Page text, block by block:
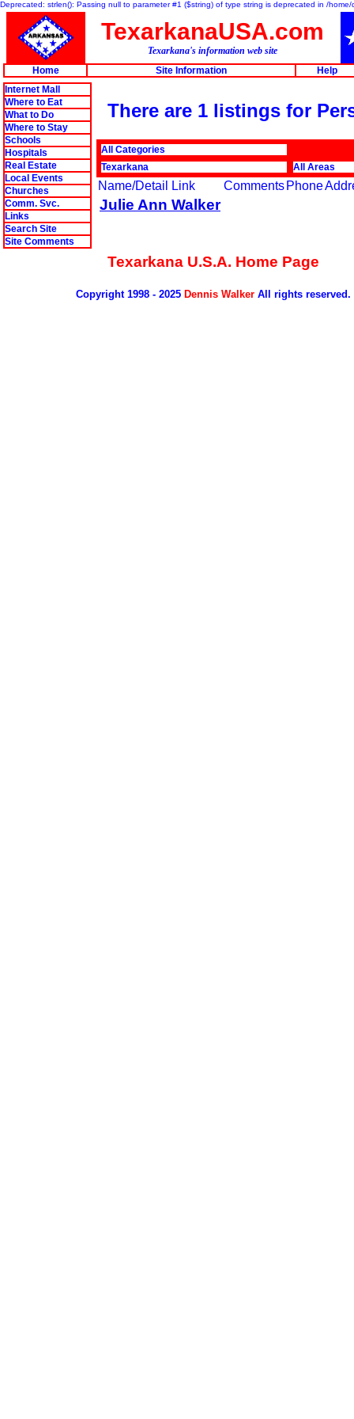
Deprecated: strlen(): Passing null to parameter #1 ($string) of type string is deprecated in /
TexarkanaUSA.com
Texarkana's information web site
Home
Site Information
Help
Internet Mall
Where to Eat
What to Do
Where to Stay
Schools
Hospitals
Real Estate
Local Events
Churches
Comm. Svc.
Links
Search Site
Site Comments
There are 1 listings for
All Categories
Texarkana
All Areas
Name/Detail Link Comments Phone
Julie Ann Walker
Texarkana U.S.A. Home Page
Copyright 1998 - 2025 Dennis Walker All rights reserved.